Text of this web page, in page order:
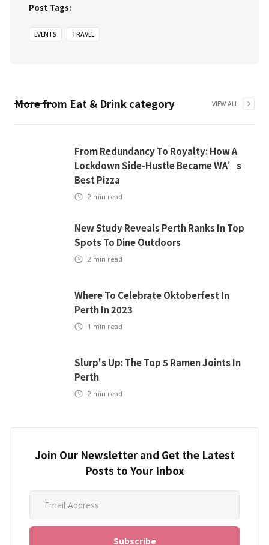
Post Tags:
EVENTS TRAVEL
More from Eat & Drink category VIEW ALL
From Redundancy To Royalty: How A
Lockdown Side-Hustle Became WA’s
Best Pizza
2 min read
New Study Reveals Perth Ranks In Top
Spots To Dine Outdoors
2 min read
Where To Celebrate Oktoberfest In
Perth In 2023
1 min read
Slurp's Up: The Top 5 Ramen Joints In
Perth
2 min read
Join Our Newsletter and Get the Latest
Posts to Your Inbox